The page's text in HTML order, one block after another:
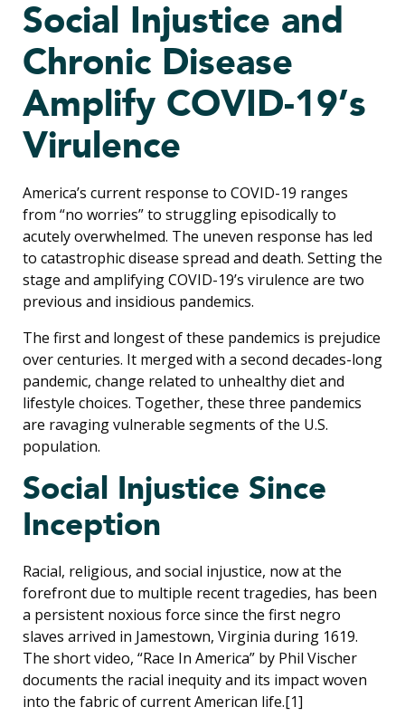
Social Injustice and
Chronic Disease
Amplify COVID-19’s
Virulence
America’s current response to COVID-19 ranges
from “no worries” to struggling episodically to
acutely overwhelmed. The uneven response has led
to catastrophic disease spread and death. Setting the
stage and amplifying COVID-19’s virulence are two
previous and insidious pandemics.
The first and longest of these pandemics is prejudice
over centuries. It merged with a second decades-long
pandemic, change related to unhealthy diet and
lifestyle choices. Together, these three pandemics
are ravaging vulnerable segments of the U.S.
population.
Social Injustice Since
Inception
Racial, religious, and social injustice, now at the
forefront due to multiple recent tragedies, has been
a persistent noxious force since the first negro
slaves arrived in Jamestown, Virginia during 1619.
The short video, “Race In America” by Phil Vischer
documents the racial inequity and its impact woven
into the fabric of current American life.[1]